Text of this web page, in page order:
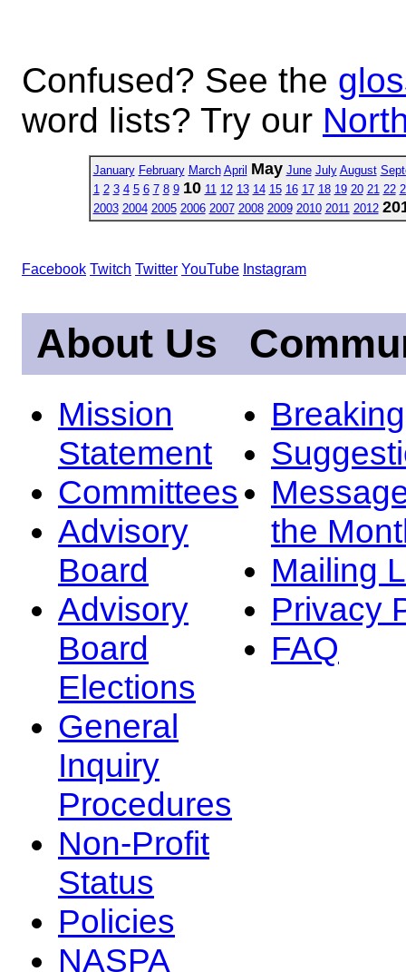
Confused? See the
word lists? Try our
January February March April May June July August
1 2 3 4 5 6 7 8 9 10 11 12 13 14 15 16 17 18 19 20 21 22
2003 2004 2005 2006 2007 2008 2009 2010 2011 2012
Facebook Twitch Twitter YouTube Instagram
About Us
Mission
Statement
Committees
Advisory
Board
Advisory
Board
Elections
General
Inquiry
Procedures
Non-Profit
Status
Policies
NASPA
the
Mailing
Privacy
FAQ